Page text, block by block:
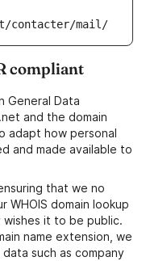
contacter/mail/
compliant
General Data
and the domain
adapt how personal
and made available to
that we no
WHOIS domain lookup
it to be public.
name extension, we
such as company